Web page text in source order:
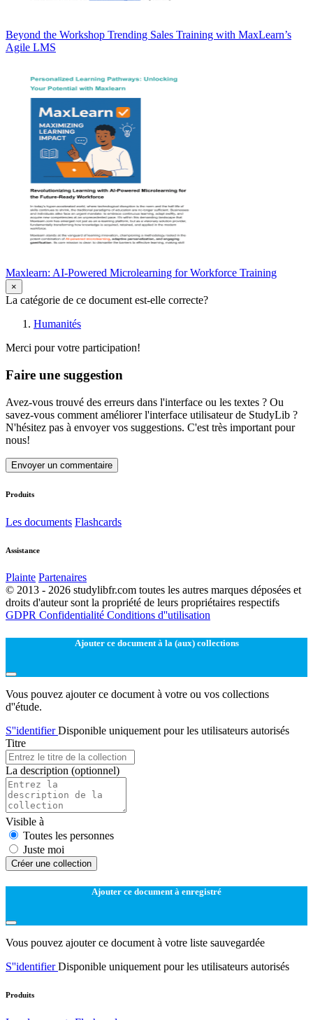
Beyond the Workshop Trending Sales Training with MaxLearn’s
Agile LMS
Maxlearn: AI-Powered Microlearning for Workforce Training
×
La catégorie de ce document est-elle correcte?
Humanités
Merci pour votre participation!
Faire une suggestion
Avez-vous trouvé des erreurs dans l'interface ou les textes ? Ou
savez-vous comment améliorer l'interface utilisateur de StudyLib ?
N'hésitez pas à envoyer vos suggestions. C'est très important pour
nous!
Envoyer un commentaire
Produits
Les documents Flashcards
Assistance
Plainte Partenaires
© 2013 - 2026 studylibfr.com toutes les autres marques déposées et
droits d'auteur sont la propriété de leurs propriétaires respectifs
GDPR Confidentialité Conditions d''utilisation
Ajouter ce document à la (aux) collections
Vous pouvez ajouter ce document à votre ou vos collections
d''étude.
S''identifierDisponible uniquement pour les utilisateurs autorisés
Titre
La description (optionnel)
Visible à
Toutes les personnes
Juste moi
Créer une collection
Ajouter ce document à enregistré
Vous pouvez ajouter ce document à votre liste sauvegardée
S''identifierDisponible uniquement pour les utilisateurs autorisés
Produits